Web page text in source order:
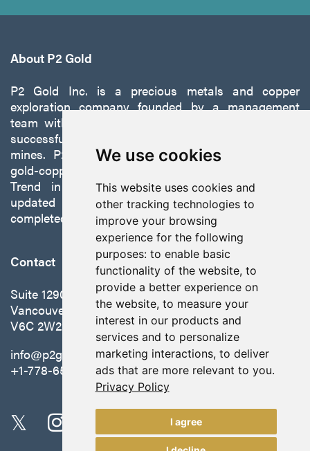
We use cookies
This website uses cookies and
other tracking technologies to
improve your browsing
experience for the following
purposes: to enable basic
functionality of the website, to
provide a better experience on
the website, to measure your
interest in our products and
services and to personalize
marketing interactions, to deliver
ads that are more relevant to you.
Privacy Policy
I agree
About P2 Gold
P2 Gold Inc. is a precious metals and copper
exploration company founded by a management
team with a proven track record of discovery and
successfully developing exploration projects into
mines. P2 is focused on advancing its 100%-owned,
gold-copper Gabbs Project on the Walker-Lane
Trend in Nevada to production with a robust
updated preliminary economic assessment
completed in October 2025.
Contact
Suite 1290 - 999 West Hastings St.
Vancouver, BC Canada
V6C 2W2
info@p2gold.com
+1-778-655-6508